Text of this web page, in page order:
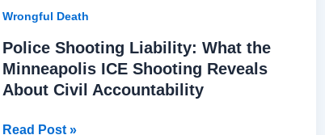
Wrongful Death
Police Shooting Liability: What the
Minneapolis ICE Shooting Reveals
About Civil Accountability
Read Post »